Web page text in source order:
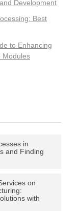
Development
Best
to Enhancing
Modules
in
and Finding
on
with